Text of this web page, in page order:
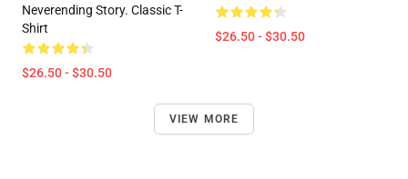
Neverending Story. Classic T-
Shirt
$26.50 - $30.50
$26.50 - $30.50
VIEW MORE